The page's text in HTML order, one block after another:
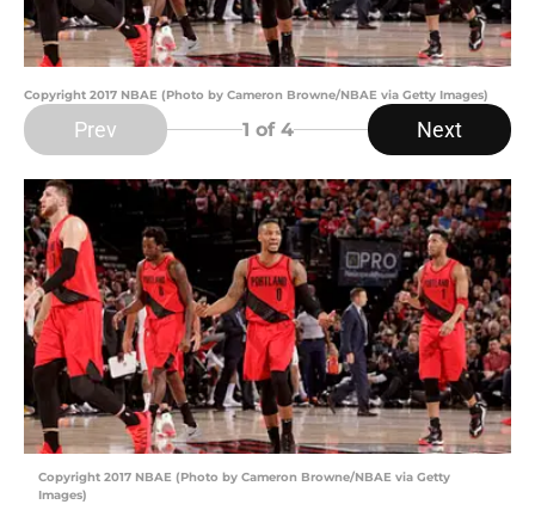
Copyright 2017 NBAE (Photo by Cameron Browne/NBAE via Getty Images)
Prev 1 of 4 Next
Copyright 2017 NBAE (Photo by Cameron Browne/NBAE via Getty
Images)